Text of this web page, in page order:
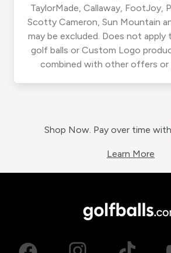
TaylorMade, Callaway, FootJoy,
Scotty Cameron, Sun Mountain
may be excluded. Does not apply
golf balls or Custom Logo
combined with other offers or
Shop Now. Pay over time with
Learn More